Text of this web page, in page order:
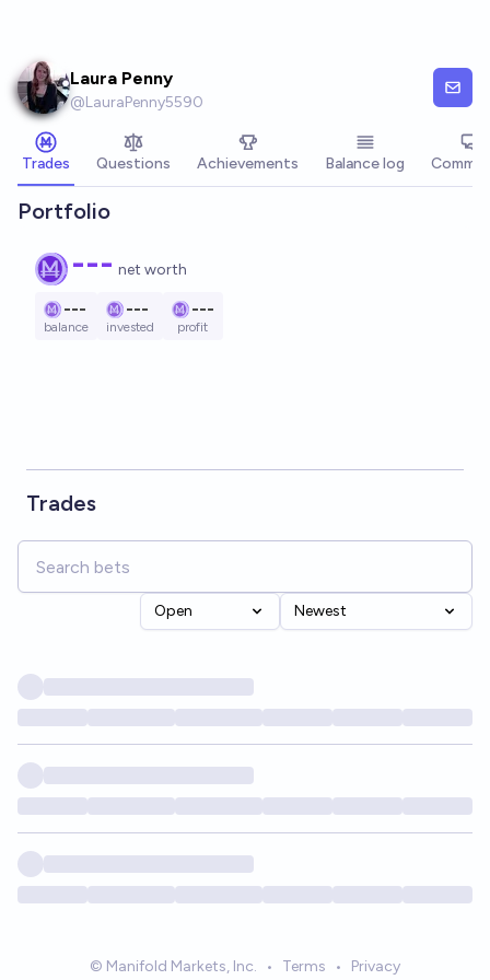
Laura Penny
@LauraPenny5590
Trades Questions Achievements Balance log
Portfolio
--- net worth
---
balance
---
invested
---
profit
Trades
Open Newest
© Manifold Markets, Inc. • Terms • Privacy